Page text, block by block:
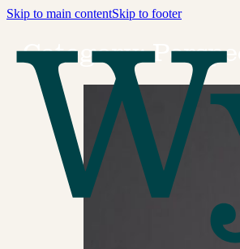
Skip to main contentSkip to footer
Category: